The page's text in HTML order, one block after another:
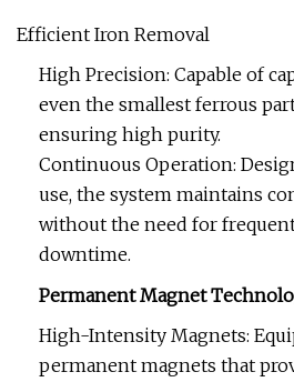
Efficient Iron Removal
High Precision: Capable of
even the smallest ferrous
ensuring high purity.
Continuous Operation:
use, the system maintains
without the need for
downtime.
Permanent Magnet
High-Intensity Magnets:
permanent magnets that